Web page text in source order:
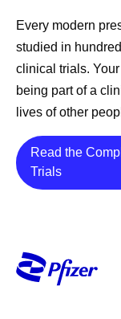
Every modern
studied in
clinical trials.
being part of a
lives of other
Read the
TrialsDetails